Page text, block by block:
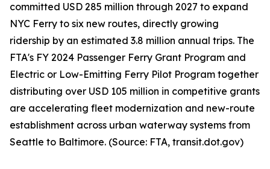
committed USD 285 million through 2027 to expand
NYC Ferry to six new routes, directly growing
ridership by an estimated 3.8 million annual trips. The
FTA's FY 2024 Passenger Ferry Grant Program and
Electric or Low-Emitting Ferry Pilot Program together
distributing over USD 105 million in competitive grants
are accelerating fleet modernization and new-route
establishment across urban waterway systems from
Seattle to Baltimore. (Source: FTA, transit.dot.gov)